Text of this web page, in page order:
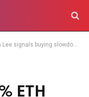
signals buying slowdown
ETH